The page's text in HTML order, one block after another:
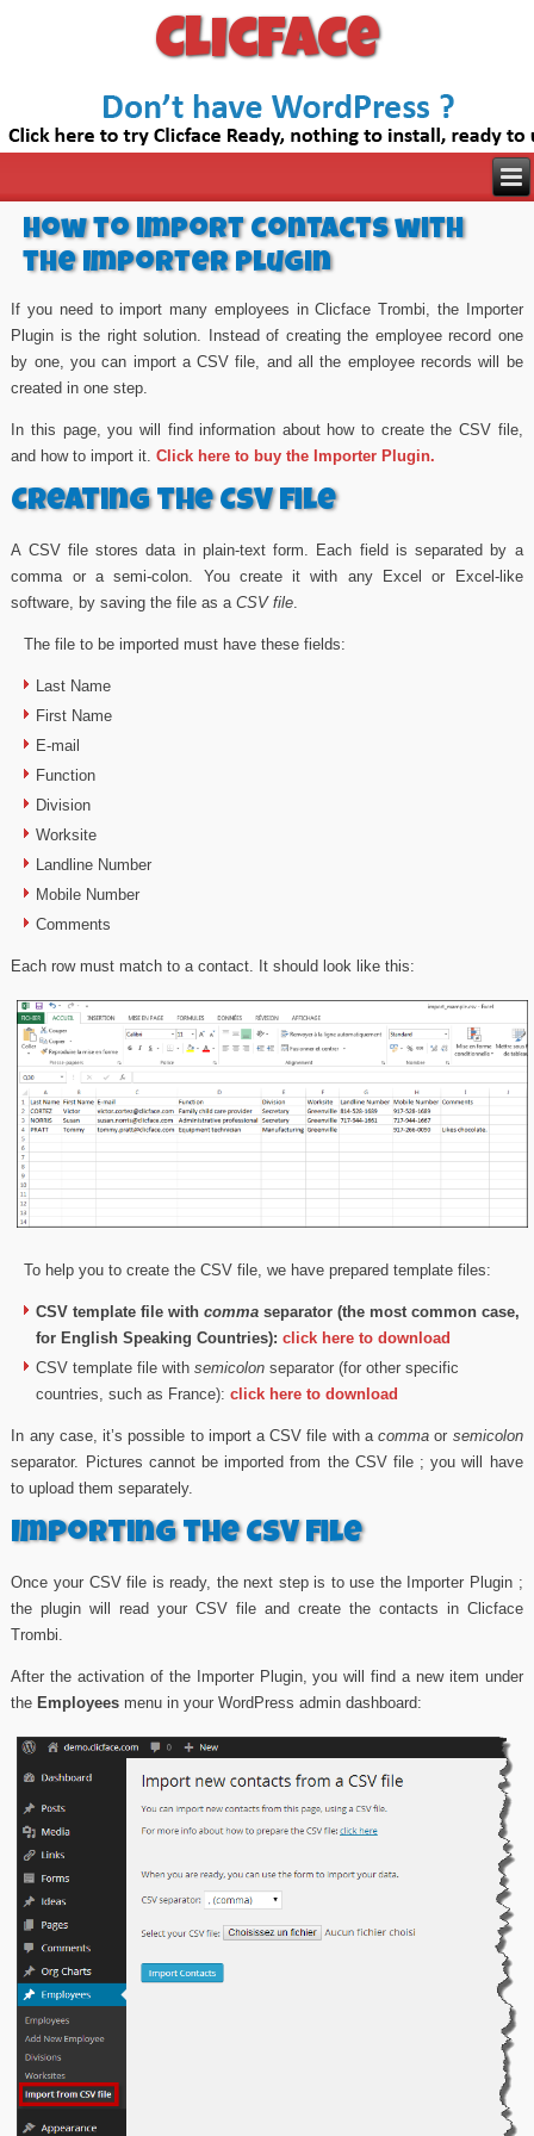
Clicface
How to import contacts with
the Importer Plugin
If you need to import many employees in Clicface Trombi, the Importer
Plugin is the right solution. Instead of creating the employee record one
by one, you can import a CSV file, and all the employee records will be
created in one step.
In this page, you will find information about how to create the CSV file,
and how to import it.Click here to buy the Importer Plugin.
Creating the CSV file
A CSV file stores data in plain-text form. Each field is separated by a
comma or a semi-colon. You create it with any Excel or Excel-like
software, by saving the file as aCSV file
The file to be imported must have these fields:
Last Name
First Name
E-mail
Function
Division
Worksite
Landline Number
Mobile Number
Comments
Each row must match to a contact. It should look like this:
To help you to create the CSV file, we have prepared template files:
CSV template file withcomma separator (the most common case,
for English Speaking Countries):click here to download
CSV template file withsemicolon separator (for other specific
countries, such as France):click here to download
In any case, it’s possible to import a CSV file with acomma or semicolon
separator. Pictures cannot be imported from the CSV file ; you will have
to upload them separately.
Importing the CSV file
Once your CSV file is ready, the next step is to use the Importer Plugin ;
the plugin will read your CSV file and create the contacts in Clicface
Trombi.
After the activation of the Importer Plugin, you will find a new item under
theEmployees menu in your WordPress admin dashboard: